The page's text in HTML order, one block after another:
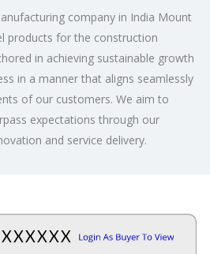
company in India Mount
products for the construction
in achieving sustainable growth
in a manner that aligns seamlessly
of our customers. We aim to
expectations through our
and service delivery.